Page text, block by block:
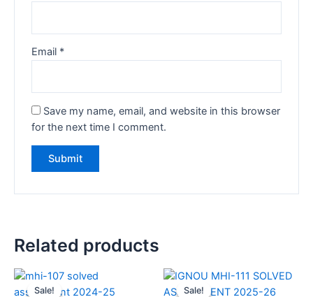
Email *
Save my name, email, and website in this browser
for the next time I comment.
Related products
Sale!
Sale! Sale!
Sale!